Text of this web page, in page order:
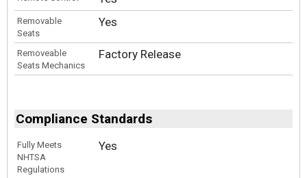
Removable
Seats
Yes
Removeable
Seats Mechanics
Factory Release
Compliance Standards
Fully Meets
NHTSA
Regulations
Yes